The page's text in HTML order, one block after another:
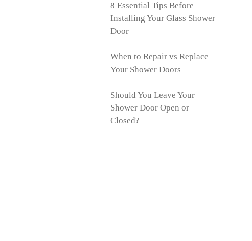
8 Essential Tips Before
Installing Your Glass Shower
Door
When to Repair vs Replace
Your Shower Doors
Should You Leave Your
Shower Door Open or
Closed?